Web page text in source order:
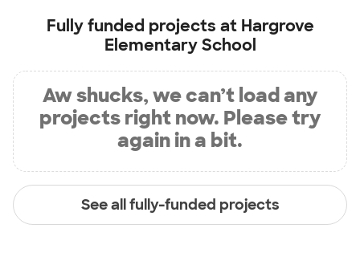
Fully funded projects at Hargrove
Elementary School
Aw shucks, we can’t load any
projects right now. Please try
again in a bit.
See all fully-funded projects